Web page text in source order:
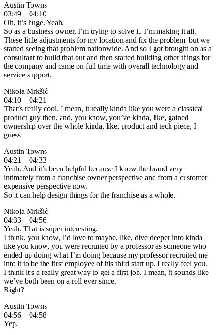
Austin Towns
03:49 – 04:10
Oh, it’s huge. Yeah.
So as a business owner, I’m trying to solve it. I’m making it all.
These little adjustments for my location and fix the problem, but we
started seeing that problem nationwide. And so I got brought on as a
consultant to build that out and then started building other things for
the company and came on full time with overall technology and
service support.
Nikola Mrkšić
04:10 – 04:21
That’s really cool. I mean, it really kinda like you were a classical
product guy then, and, you know, you’ve kinda, like, gained
ownership over the whole kinda, like, product and tech piece, I
guess.
Austin Towns
04:21 – 04:33
Yeah. And it’s been helpful because I know the brand very
intimately from a franchise owner perspective and from a customer
expensive perspective now.
So it can help design things for the franchise as a whole.
Nikola Mrkšić
04:33 – 04:56
Yeah. That is super interesting.
I think, you know, I’d love to maybe, like, dive deeper into kinda
like you know, you were recruited by a professor as someone who
ended up doing what I’m doing because my professor recruited me
into it to be the first employee of his third start up. I really feel you.
I think it’s a really great way to get a first job. I mean, it sounds like
we’ve both been on a roll ever since.
Right?
Austin Towns
04:56 – 04:58
Yep.